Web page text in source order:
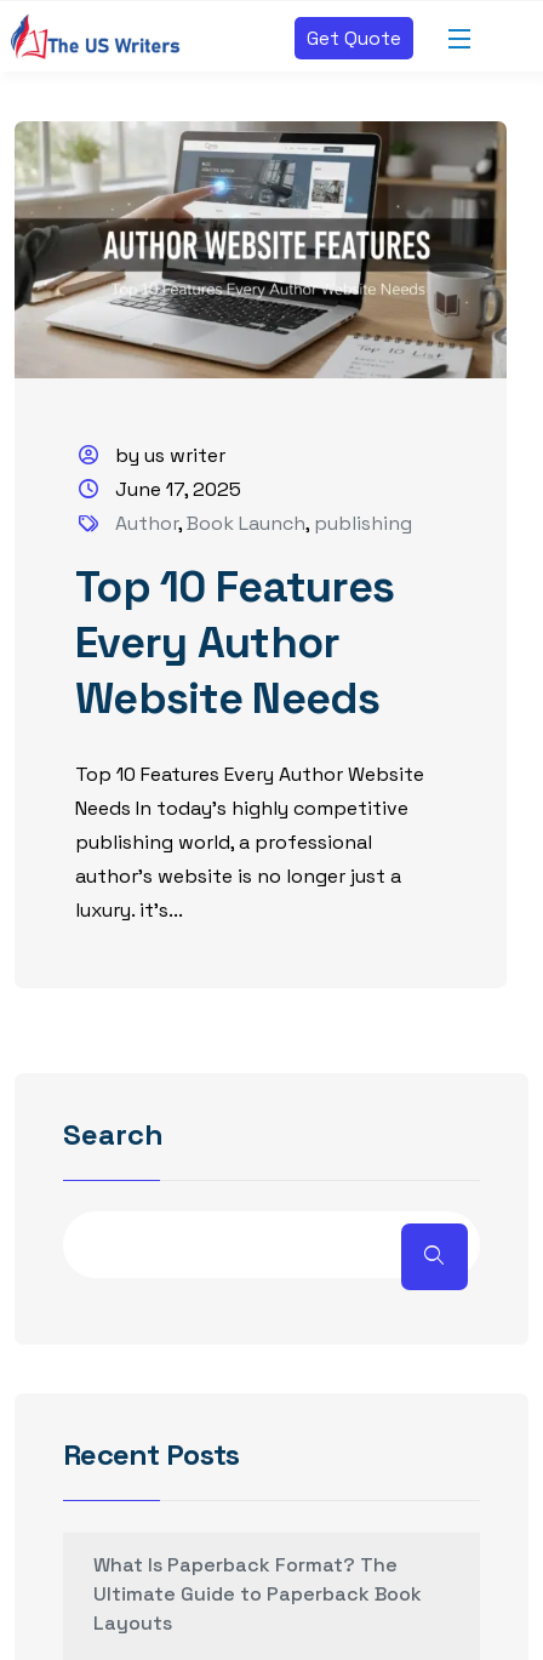
Get Quote
by us writer
June 17, 2025
Author,Book Launch, publishing
Top 10 Features
Every Author
Website Needs
Top 10 Features Every Author Website
Needs In today’s highly competitive
publishing world, a professional
author’s website is no longer just a
luxury. it’s...
Search
Recent Posts
What Is Paperback Format? The
Ultimate Guide to Paperback Book
Layouts